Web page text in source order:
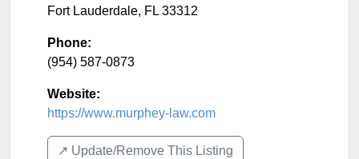
Fort Lauderdale, FL 33312
Phone:
(954) 587-0873
Website:
https://www.murphey-law.com
↗️ Update/Remove This Listing